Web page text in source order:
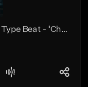
Summrs x Izaya Tiji x Redda Type Beat - 'Chase'